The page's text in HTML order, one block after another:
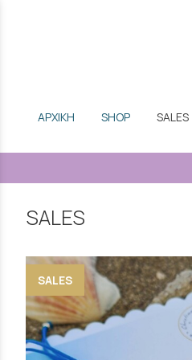
ΑΡΧΙΚΗ SHOP SALES
SALES
SALES